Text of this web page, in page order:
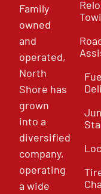
Family
owned
and
operated,
North
Shore has
grown
into a
diversified
company,
operating
a wide